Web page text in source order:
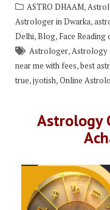
ASTRO DHAAM,
Astrologer in Dwarka,
Delhi,Blog, Face Reading
Astrologer,Astrology
near me with fees,best
true,jyotish,Online
Astrology